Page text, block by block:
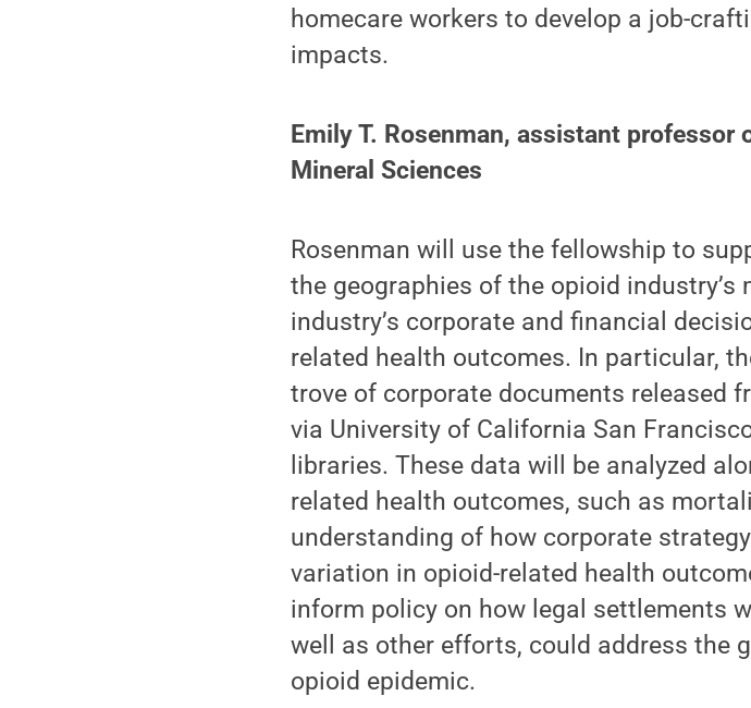
homecare workers to develop a job-
impacts.
Emily T. Rosenman, assistant professor
Mineral Sciences
Rosenman will use the fellowship to
the geographies of the opioid
industry’s corporate and financial
related health outcomes. In particular,
trove of corporate documents released
via University of California San
libraries. These data will be analyzed
related health outcomes, such as
understanding of how corporate
variation in opioid-related health
inform policy on how legal settlements
well as other efforts, could address the
opioid epidemic.